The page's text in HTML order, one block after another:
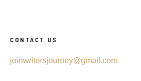
CONTACT US
joinwritersjourney@gmail.com